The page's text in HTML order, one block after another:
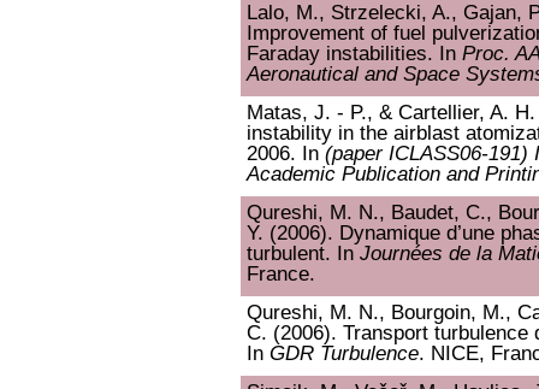
Lalo, M., Strzelecki, A., Gajan,
Improvement of fuel
Faraday instabilities. In Proc.
Aeronautical and Space
Matas, J. - P., & Cartellier, A.
instability in the airblast
2006. In (paper ICLASS06-191)
Academic Publication and
Qureshi, M. N., Baudet, C.,
Y. (2006). Dynamique d’une
turbulent. In Journées de la
France.
Qureshi, M. N., Bourgoin, M.,
C. (2006). Transport
In GDR Turbulence. NICE,